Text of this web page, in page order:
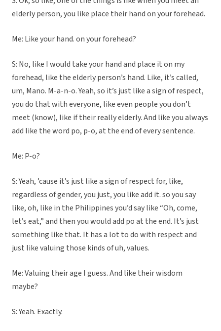
elderly person, you like place their hand on your forehead.
Me: Like your hand. on your forehead?
S: No, like I would take your hand and place it on my
forehead, like the elderly person’s hand. Like, it’s called,
um, Mano. M-a-n-o. Yeah, so it’s just like a sign of respect,
you do that with everyone, like even people you don’t
meet (know), like if their really elderly. And like you always
add like the word po, p-o, at the end of every sentence.
Me: P-o?
S: Yeah, ’cause it’s just like a sign of respect for, like,
regardless of gender, you just, you like add it. so you say
like, oh, like in the Philippines you’d say like “Oh, come,
let’s eat,” and then you would add po at the end. It’s just
something like that. It has a lot to do with respect and
just like valuing those kinds of uh, values.
Me: Valuing their age I guess. And like their wisdom
maybe?
S: Yeah. Exactly.